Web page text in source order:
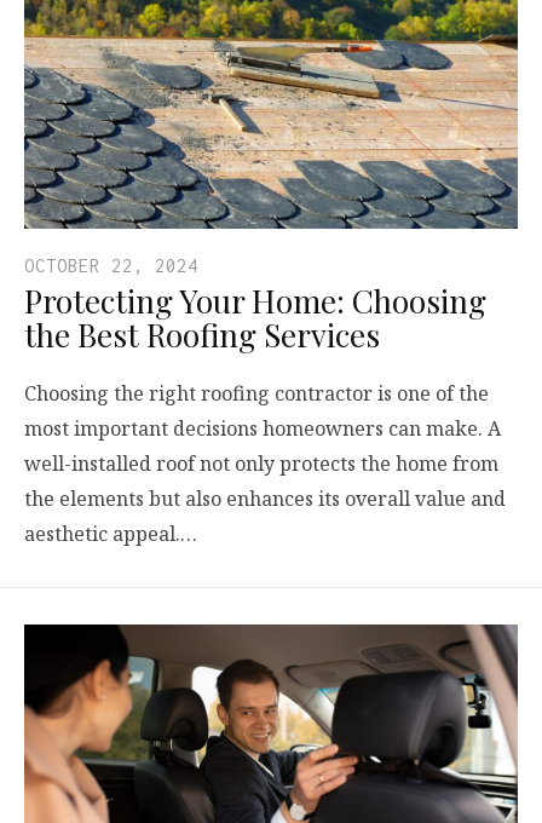
OCTOBER 22, 2024
Protecting Your Home: Choosing
the Best Roofing Services
Choosing the right roofing contractor is one of the
most important decisions homeowners can make. A
well-installed roof not only protects the home from
the elements but also enhances its overall value and
aesthetic appeal.…